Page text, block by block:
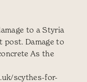
to a Styria
post. Damage to
As the
scythes-for-